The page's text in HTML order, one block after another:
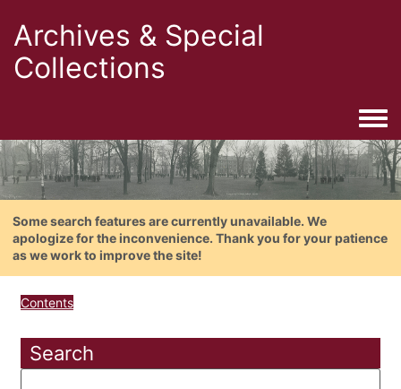
Archives & Special
Collections
Some search features are currently unavailable. We
apologize for the inconvenience. Thank you for your patience
as we work to improve the site!
Contents
Search